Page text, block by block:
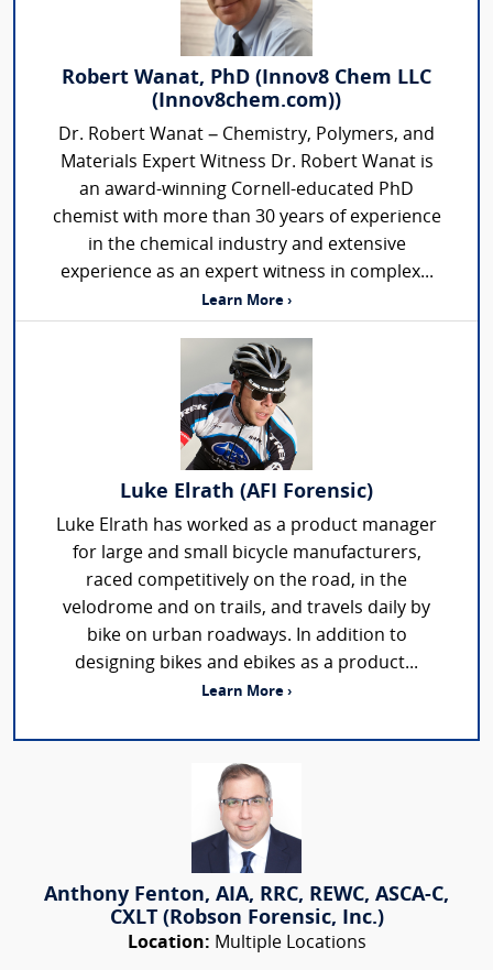
Robert Wanat, PhD (Innov8 Chem LLC
(Innov8chem.com))
Dr. Robert Wanat – Chemistry, Polymers, and
Materials Expert Witness Dr. Robert Wanat is
an award-winning Cornell-educated PhD
chemist with more than 30 years of experience
in the chemical industry and extensive
experience as an expert witness in complex...
Learn More ›
Luke Elrath (AFI Forensic)
Luke Elrath has worked as a product manager
for large and small bicycle manufacturers,
raced competitively on the road, in the
velodrome and on trails, and travels daily by
bike on urban roadways. In addition to
designing bikes and ebikes as a product...
Learn More ›
Anthony Fenton, AIA, RRC, REWC, ASCA-C,
CXLT (Robson Forensic, Inc.)
Location: Multiple Locations